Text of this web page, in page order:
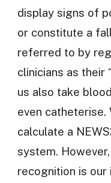
display signs of
or constitute a
referred to by
clinicians as their
us also take
even catheterise.
calculate a
system.
recognition is our